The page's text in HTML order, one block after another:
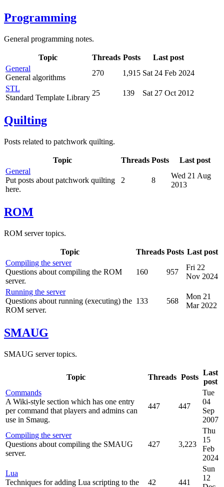
Programming
General programming notes.
Topic Threads Posts
Last post
General
General algorithms
270 1,915 Sat 24 Feb 2024
STL
Standard Template Library
25 139 Sat 27 Oct 2012
Quilting
Posts related to patchwork quilting.
Topic Threads Posts
Last post
General
Put posts about patchwork quilting
here.
2 8
Wed 21 Aug
2013
ROM
ROM server topics.
Topic Threads Posts Last post
Compiling the server
Questions about compiling the ROM
server.
160 957
Fri 22
Nov 2024
Running the server
Questions about running (executing) the
ROM server.
133 568
Mon 21
Mar 2022
SMAUG
SMAUG server topics.
Topic Threads Posts
Last
post
Commands
A Wiki-style section which has one entry
per command that players and admins can
use in Smaug.
447 447
Tue
04
Sep
2007
Compiling the server
Questions about compiling the SMAUG
server.
427 3,223
Thu
15
Feb
2024
Lua
Techniques for adding Lua scripting to the
42 441
Sun
12